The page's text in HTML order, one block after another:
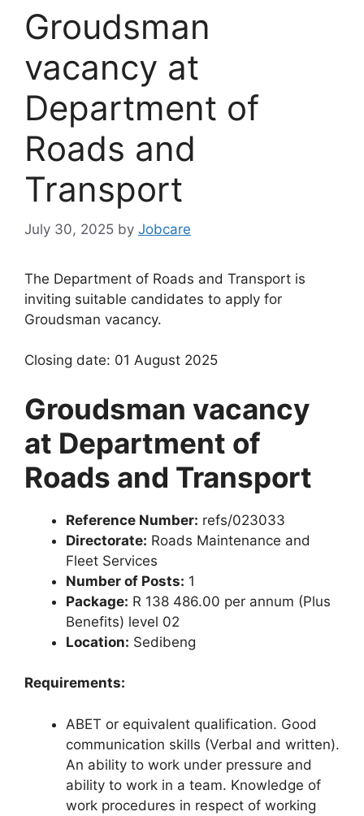
Groudsman
vacancy at
Department of
Roads and
Transport
July 30, 2025 by Jobcare
The Department of Roads and Transport is
inviting suitable candidates to apply for
Groudsman vacancy.
Closing date: 01 August 2025
Groudsman vacancy
at Department of
Roads and Transport
Reference Number: refs/023033
Directorate: Roads Maintenance and
Fleet Services
Number of Posts: 1
Package: R 138 486.00 per annum (Plus
Benefits) level 02
Location: Sedibeng
Requirements:
ABET or equivalent qualification. Good
communication skills (Verbal and written).
An ability to work under pressure and
ability to work in a team. Knowledge of
work procedures in respect of working